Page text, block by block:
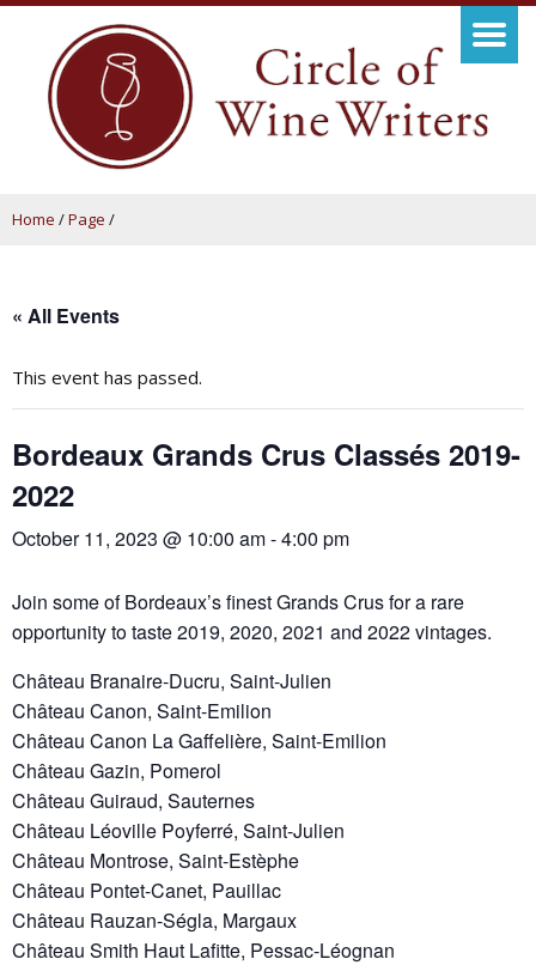
Home /Page /
« All Events
This event has passed.
Bordeaux Grands Crus Classés 2019-
2022
October 11, 2023 @ 10:00 am-4:00 pm
Join some of Bordeaux’s finest Grands Crus for a rare
opportunity to taste 2019, 2020, 2021 and 2022 vintages.
Château Branaire-Ducru, Saint-Julien
Château Canon, Saint-Emilion
Château Canon La Gaffelière, Saint-Emilion
Château Gazin, Pomerol
Château Guiraud, Sauternes
Château Léoville Poyferré, Saint-Julien
Château Montrose, Saint-Estèphe
Château Pontet-Canet, Pauillac
Château Rauzan-Ségla, Margaux
Château Smith Haut Lafitte, Pessac-Léognan